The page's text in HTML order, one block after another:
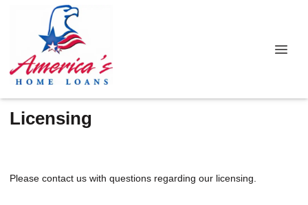
Licensing
Please contact us with questions regarding our licensing.